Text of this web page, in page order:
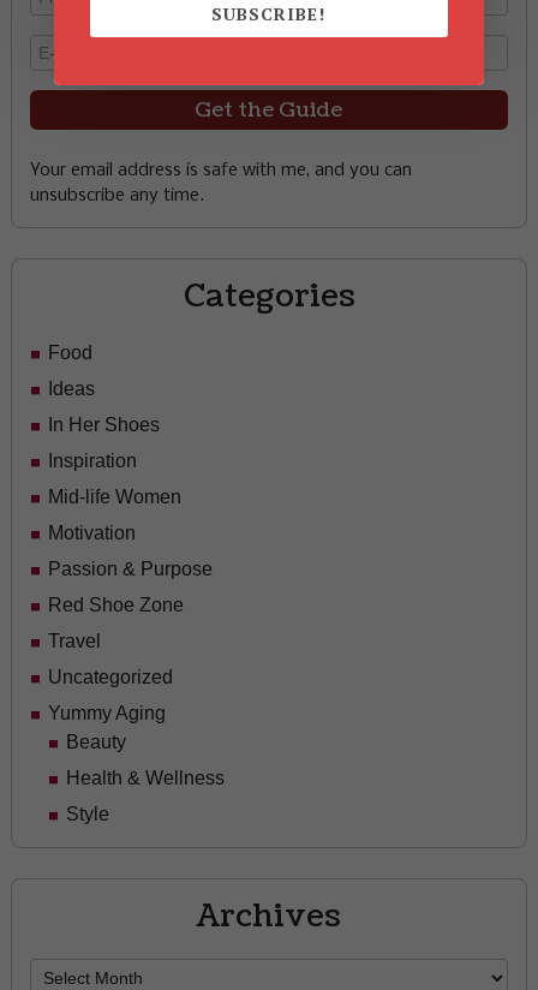
Your email address is safe with me, and you can
unsubscribe any time.
Categories
Food
Ideas
In Her Shoes
Inspiration
Mid-life Women
Motivation
Passion & Purpose
Red Shoe Zone
Travel
Uncategorized
Yummy Aging
Beauty
Health & Wellness
Style
Archives
Archives
SUBSCRIBE!